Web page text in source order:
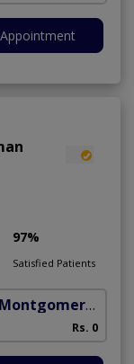
97%
Satisfied Patients
Homes)
Rs. 0